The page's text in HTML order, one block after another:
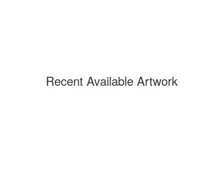
Recent Available Artwork